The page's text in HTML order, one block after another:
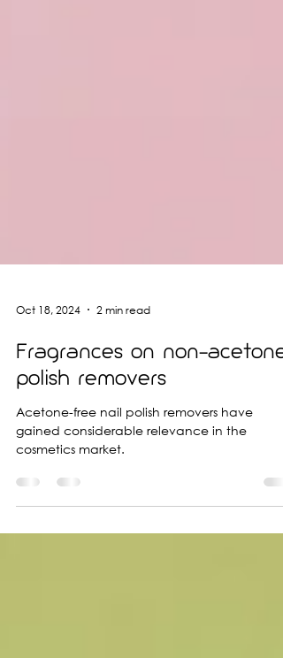
Oct 18, 2024
Fragrances on non-acetone
polish removers
Acetone-free nail polish removers have
cosmetics market.